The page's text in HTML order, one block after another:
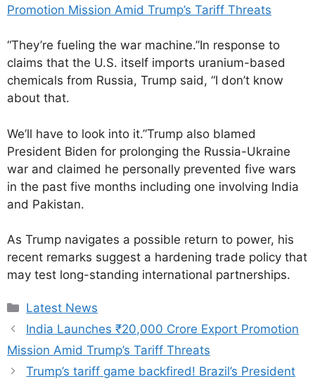
Promotion Mission Amid Trump’s Tariff Threats
“They’re fueling the war machine.”In response to
claims that the U.S. itself imports uranium-based
chemicals from Russia, Trump said, “I don’t know
about that.
We’ll have to look into it.”Trump also blamed
President Biden for prolonging the Russia-Ukraine
war and claimed he personally prevented five wars
in the past five months including one involving India
and Pakistan.
As Trump navigates a possible return to power, his
recent remarks suggest a hardening trade policy that
may test long-standing international partnerships.
Latest News
India Launches ₹20,000 Crore Export Promotion
Mission Amid Trump’s Tariff Threats
Trump’s tariff game backfired! Brazil’s President